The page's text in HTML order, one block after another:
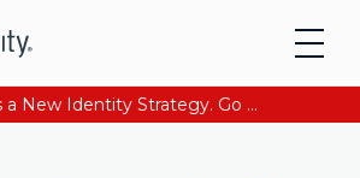
The AI Era Needs a New Identity Strategy. Go beyond login. Find out how at Ping YOUniverse. Register Now